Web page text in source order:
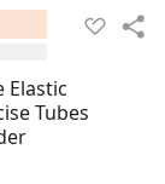
Elastic
Tubes